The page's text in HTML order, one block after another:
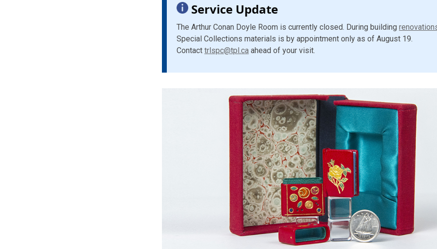
Service Update
The Arthur Conan Doyle Room is currently closed. During building
Special Collections materials is by appointment only as of August 19.
Contact trlspc@tpl.ca ahead of your visit.